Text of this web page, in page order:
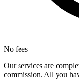
No fees
Our services are
commission. All you